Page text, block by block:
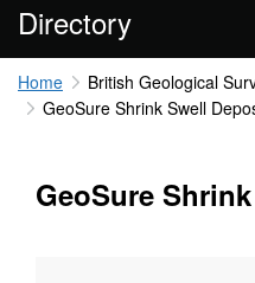
Directory
Home
British Geological
GeoSure Shrink Swell
GeoSure